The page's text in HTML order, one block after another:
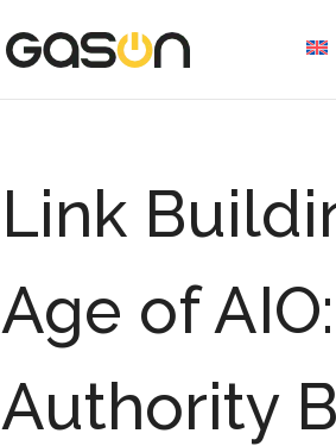
Link
Age of
Authority